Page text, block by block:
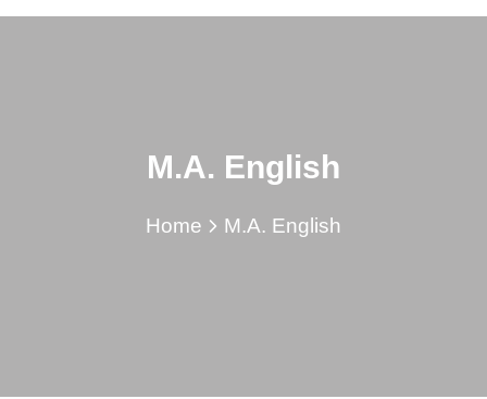
M.A. English
Home M.A. English